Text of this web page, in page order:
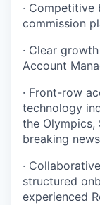
·
commission
· Clear
Account
· Front-row
technology
the Olympics,
breaking
·
structured
experienced